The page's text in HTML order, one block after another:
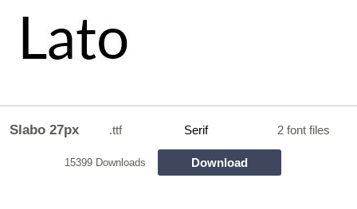
Slabo 27px .ttf Serif 2 font files
15399 Downloads Download